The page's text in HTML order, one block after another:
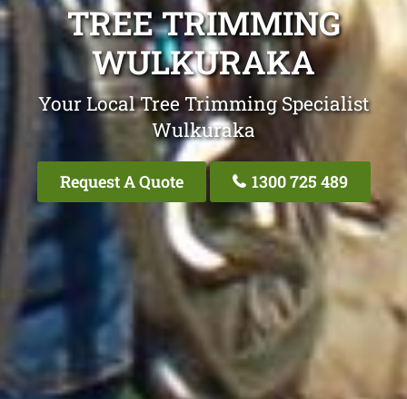
TREE TRIMMING
WULKURAKA
Your Local Tree Trimming Specialist
Wulkuraka
Request A Quote 1300 725 489